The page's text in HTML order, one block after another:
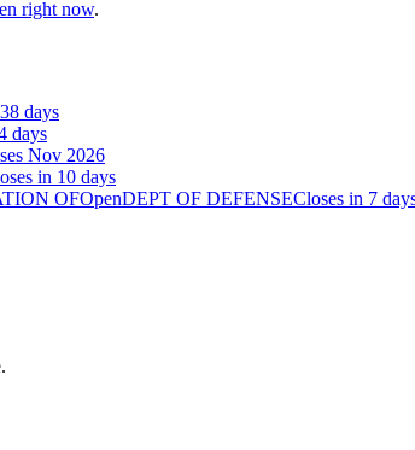
right now.
days
days
Nov 2026
in 10 days
OFOpenDEPT OF DEFENSECloses in 7